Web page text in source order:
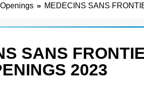
MEDECINS SANS
SANS
2023